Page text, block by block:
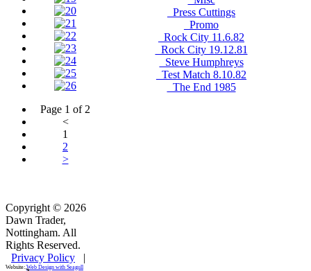
_Press Cuttings
_Promo
_Rock City 11.6.82
_Rock City 19.12.81
_Steve Humphreys
_Test Match 8.10.82
_The End 1985
Page 1 of 2
<
1
2
>
Copyright © 2026
Dawn Trader,
Nottingham. All
Rights Reserved.
Privacy Policy |
Website:Web Design with Seagull